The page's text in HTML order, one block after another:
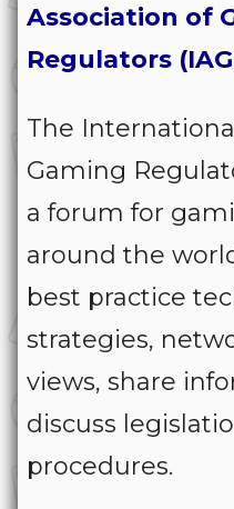
Association of
Regulators
The
Gaming
a forum for
around the
best practice
strategies,
views, share
discuss
procedures.